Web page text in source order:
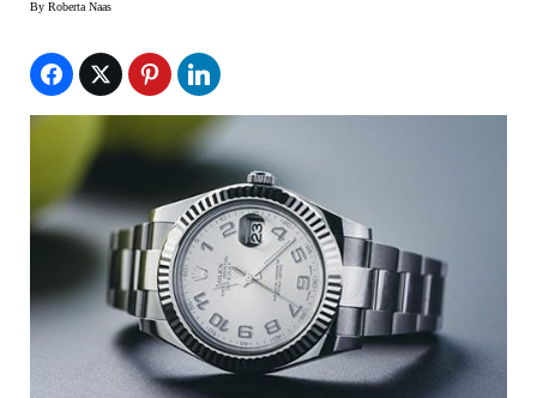
By Roberta Naas